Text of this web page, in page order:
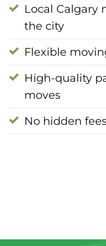
Local Calgary
the city
Flexible
High-quality
moves
No hidden